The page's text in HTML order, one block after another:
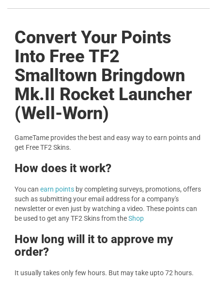
Convert Your Points
Into Free TF2
Smalltown Bringdown
Mk.II Rocket Launcher
(Well-Worn)
GameTame provides the best and easy way to earn points and
get Free TF2 Skins.
How does it work?
You can earn points by completing surveys, promotions, offers
such as submitting your email address for a company's
newsletter or even just by watching a video. These points can
be used to get any TF2 Skins from theShop
How long will it to approve my
order?
It usually takes only few hours. But may take upto 72 hours.